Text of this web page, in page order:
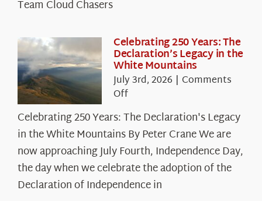
Team Cloud Chasers
Celebrating 250 Years: The
Declaration’s Legacy in the
White Mountains
July 3rd, 2026 | Comments
Offon
250
Years:
The
Declaration’s
Legacy
in
Celebrating 250 Years: The Declaration's Legacy
in the White Mountains By Peter Crane We are
now approaching July Fourth, Independence Day,
the day when we celebrate the adoption of the
Declaration of Independence in